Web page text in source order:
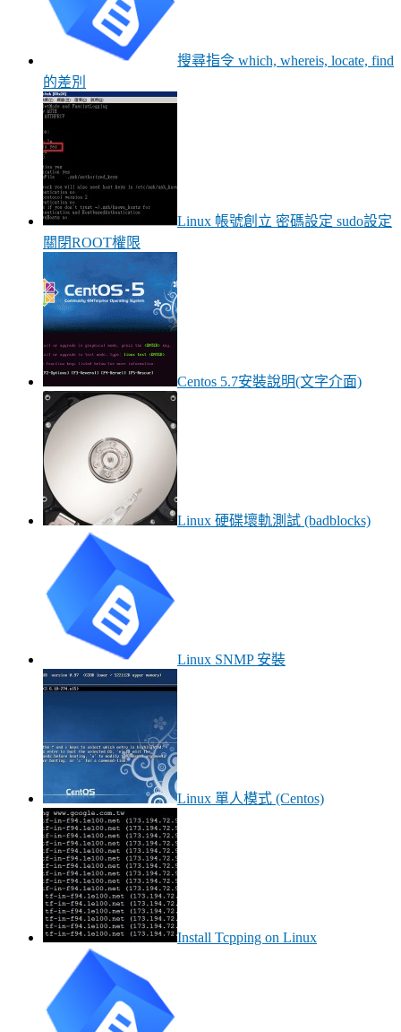
搜尋指令 which, whereis, locate, find
的差別
Linux 帳號創立 密碼設定 sudo設定
關閉ROOT權限
Centos 5.7安裝說明(文字介面)
Linux 硬碟壞軌測試 (badblocks)
Linux SNMP 安裝
Linux 單人模式 (Centos)
Install Tcpping on Linux